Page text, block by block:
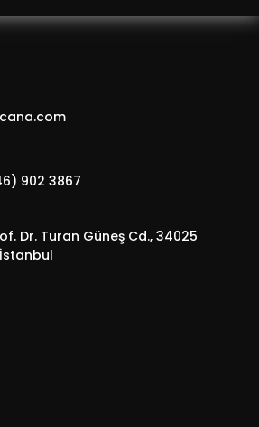
902 3867
Dr. Turan Güneş Cd., 34025